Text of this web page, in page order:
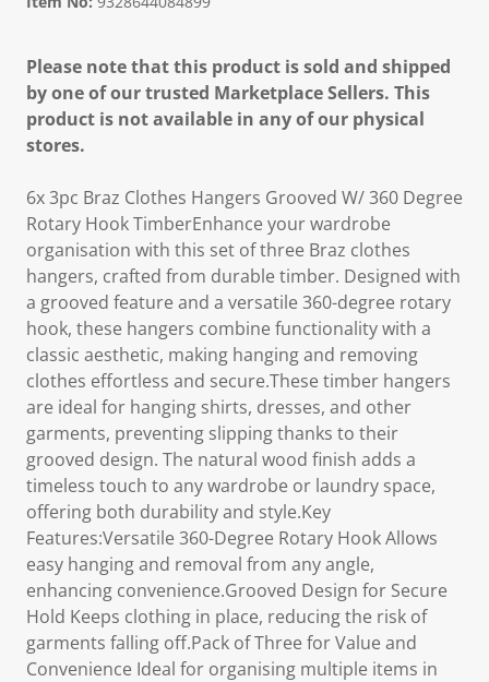
Please note that this product is sold and shipped
by one of our trusted Marketplace Sellers. This
product is not available in any of our physical
stores.
6x 3pc Braz Clothes Hangers Grooved W/ 360 Degree
Rotary Hook TimberEnhance your wardrobe
organisation with this set of three Braz clothes
hangers, crafted from durable timber. Designed with
a grooved feature and a versatile 360-degree rotary
hook, these hangers combine functionality with a
classic aesthetic, making hanging and removing
clothes effortless and secure.These timber hangers
are ideal for hanging shirts, dresses, and other
garments, preventing slipping thanks to their
grooved design. The natural wood finish adds a
timeless touch to any wardrobe or laundry space,
offering both durability and style.Key
Features:Versatile 360-Degree Rotary Hook Allows
easy hanging and removal from any angle,
enhancing convenience.Grooved Design for Secure
Hold Keeps clothing in place, reducing the risk of
garments falling off.Pack of Three for Value and
Convenience Ideal for organising multiple items in